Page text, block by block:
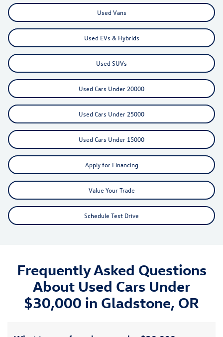
Used Vans
Used EVs & Hybrids
Used SUVs
Used Cars Under 20000
Used Cars Under 25000
Used Cars Under 15000
Apply for Financing
Value Your Trade
Schedule Test Drive
Frequently Asked Questions
About Used Cars Under
$30,000 in Gladstone, OR